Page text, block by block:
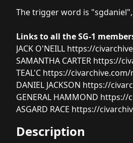
The trigger word is
Links to all the SG-1
JACK O'NEILL https://
SAMANTHA CARTER https://
TEAL'C https://
DANIEL JACKSON https://
GENERAL HAMMOND https://
ASGARD RACE https://
Description